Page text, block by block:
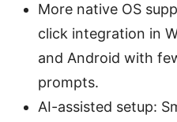
More native OS
click integration in
and Android with
prompts.
AI-assisted setup: